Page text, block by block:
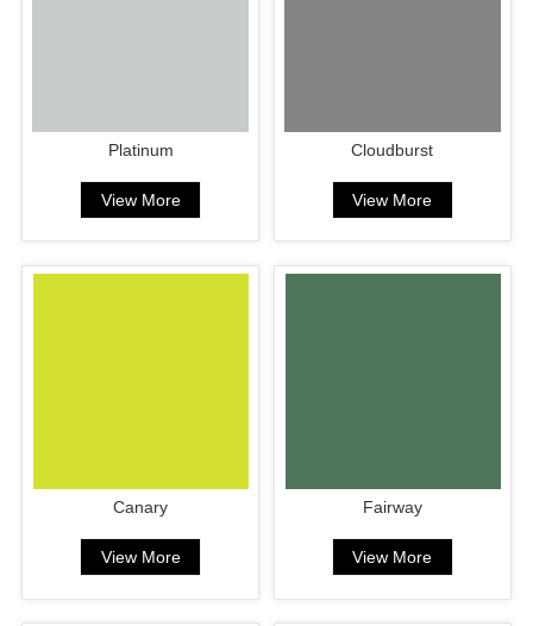
Platinum
View More
Cloudburst
View More
Canary
View More
Fairway
View More